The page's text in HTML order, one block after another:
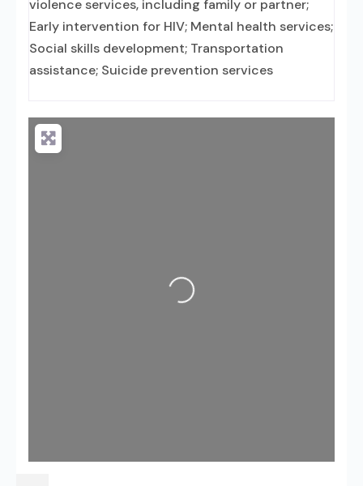
violence services, including family or partner;
Early intervention for HIV; Mental health services;
Social skills development; Transportation
assistance; Suicide prevention services
Loading...